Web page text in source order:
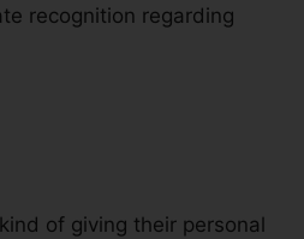
recognition regarding
of giving their personal